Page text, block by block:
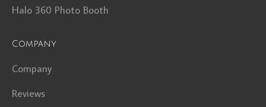
Halo 360 Photo Booth
Company
Company
Reviews